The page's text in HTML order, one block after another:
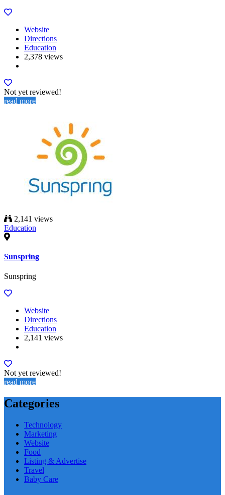
Website
Directions
Education
2,378 views
Not yet reviewed!
read more
2,141 views
Education
Sunspring
Sunspring
Website
Directions
Education
2,141 views
Not yet reviewed!
read more
Categories
Technology
Marketing
Website
Food
Listing & Advertise
Travel
Baby Care